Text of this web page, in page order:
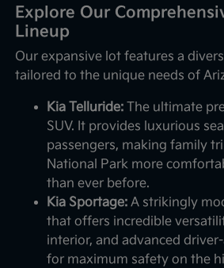
Explore Our
Lineup
Our expansive lot features a
tailored to the unique needs of
Kia Telluride: The ultimate
SUV. It provides luxurious
passengers, making family
National Park more
than ever before.
Kia Sportage: A strikingly
that offers incredible
interior, and advanced
for maximum safety on the